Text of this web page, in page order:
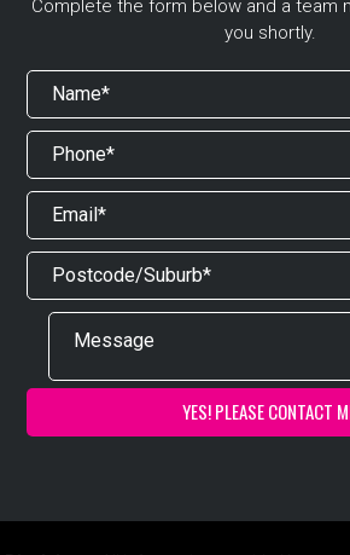
Complete the form below and a team
you shortly.